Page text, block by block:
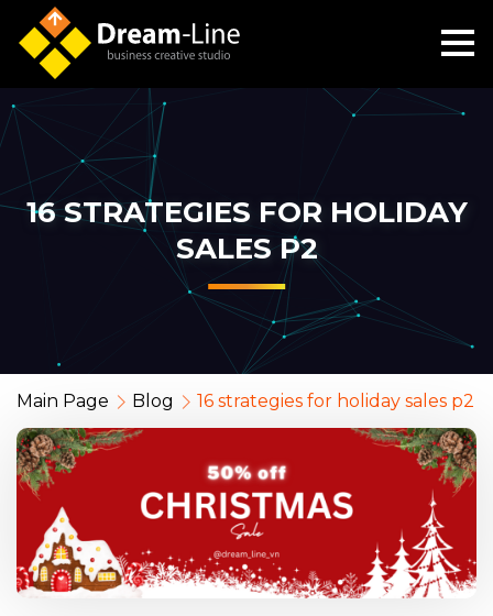
16 STRATEGIES FOR HOLIDAY
SALES P2
Main Page Blog 16 strategies for holiday sales p2